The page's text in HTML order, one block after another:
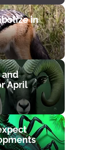
in
April